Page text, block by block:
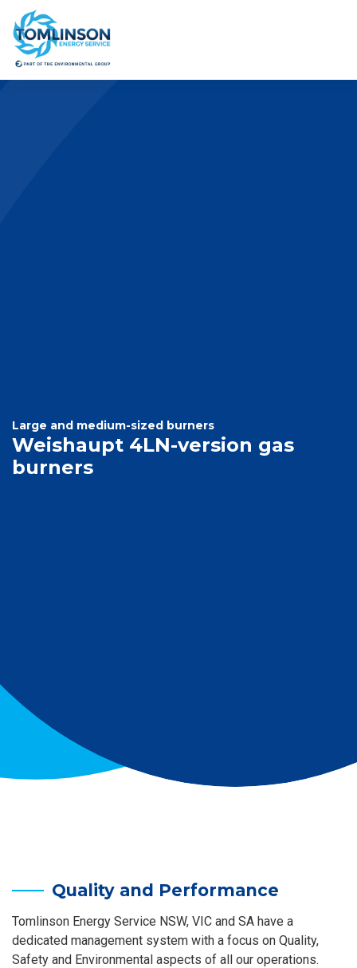
Large and medium-sized burners
Weishaupt 4LN-version gas
burners
Quality and Performance
Tomlinson Energy Service NSW, VIC and SA have a
dedicated management system with a focus on Quality,
Safety and Environmental aspects of all our operations.